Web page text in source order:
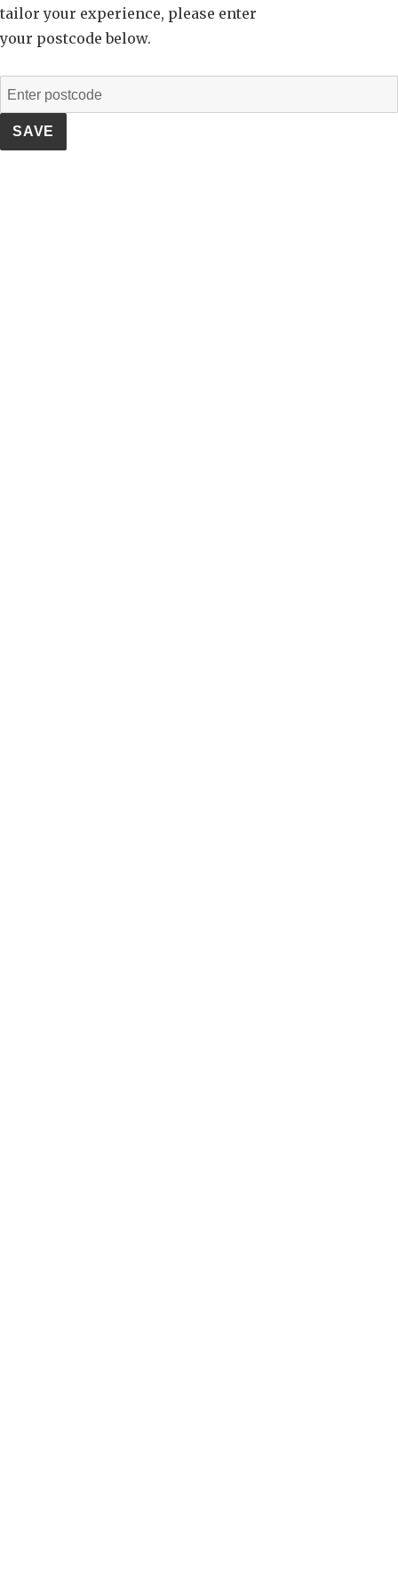
tailor your experience, please enter
your postcode below.
SAVE